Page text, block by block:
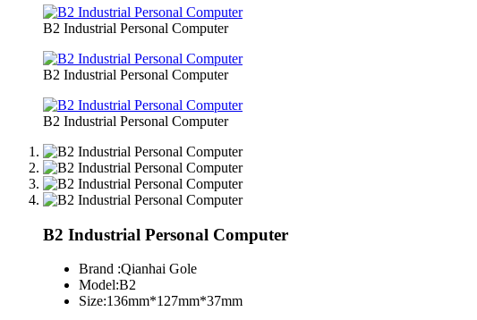
B2 Industrial Personal Computer
B2 Industrial Personal Computer
B2 Industrial Personal Computer
B2 Industrial Personal Computer
Brand :Qianhai Gole
Model:B2
Size:136mm*127mm*37mm